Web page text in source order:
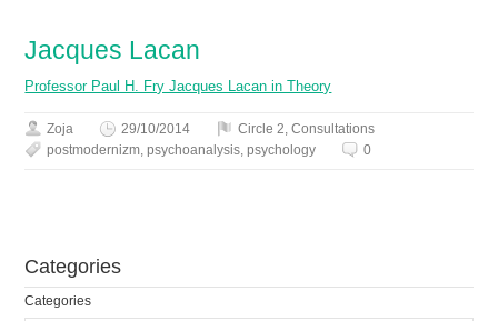
Jacques Lacan
Professor Paul H. Fry Jacques Lacan in Theory
Zoja 29/10/2014 Circle 2,Сonsultations
postmodernizm,psychoanalysis,psychology 0
Сategories
Сategories